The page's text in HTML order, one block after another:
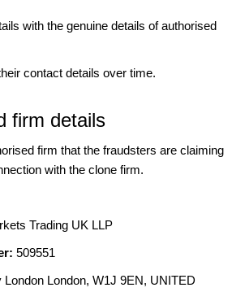
with the genuine details of authorised
contact details over time.
firm details
firm that the fraudsters are claiming
with the clone firm.
Trading UK LLP
509551
London London, W1J 9EN, UNITED